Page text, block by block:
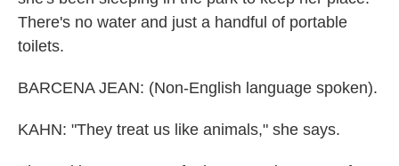
There's no water and just a handful of portable
toilets.
BARCENA JEAN: (Non-English language spoken).
KAHN: "They treat us like animals," she says.